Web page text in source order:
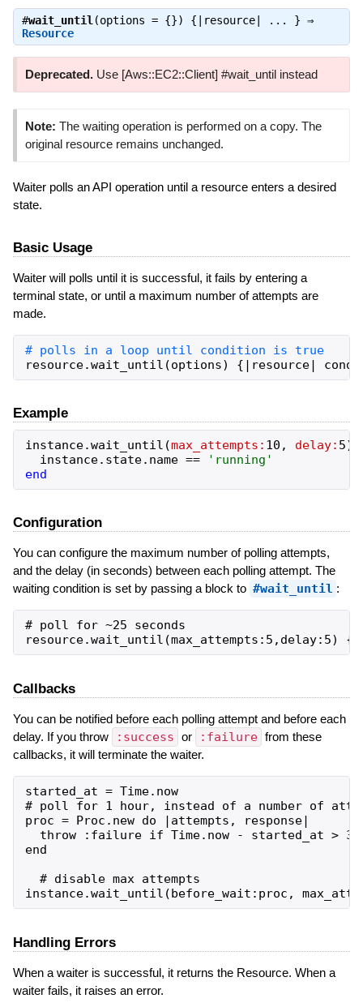
#wait_until (options = {}) {|resource| ... } ⇒
Resource
Deprecated. Use [Aws::EC2::Client] #wait_until instead
Note: The waiting operation is performed on a copy. The
original resource remains unchanged.
Waiter polls an API operation until a resource enters a desired
state.
Basic Usage
Waiter will polls until it is successful, it fails by entering a
terminal state, or until a maximum number of attempts are
made.
# polls in a loop until condition is true
resource.wait_until (options) { | resource|
Example
instance.wait_until (max_attempts: 10 , delay: 5)
instance. state. name == ' running '
end
Configuration
You can configure the maximum number of polling attempts,
and the delay (in seconds) between each polling attempt. The
waiting condition is set by passing a block to #wait_until :
# poll for ~25 seconds
Callbacks
You can be notified before each polling attempt and before each
delay. If you throw
:success or :failure from these
callbacks, it will terminate the waiter.
started_at = Time.now
# poll for 1 hour, instead of a number of
proc = Proc.new do |attempts, response|
throw :failure if Time.now - started_at >
end
  # disable max attempts
Handling Errors
When a waiter is successful, it returns the Resource. When a
waiter fails, it raises an error.